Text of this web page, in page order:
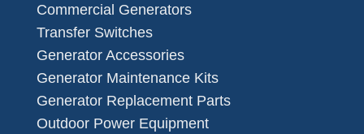
Commercial Generators
Transfer Switches
Generator Accessories
Generator Maintenance Kits
Generator Replacement Parts
Outdoor Power Equipment